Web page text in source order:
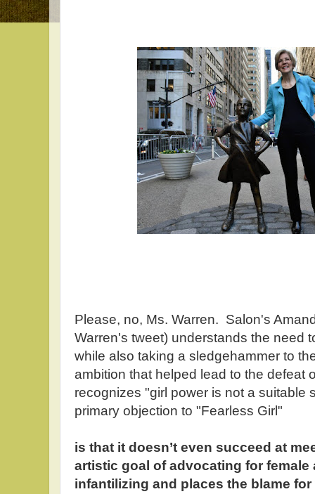
Please, no, Ms. Warren. Salon's
Warren's tweet) understands the need
while also taking a sledgehammer to
ambition that helped lead to the defeat
recognizes "girl power is not a suitable
primary objection to "Fearless Girl"
is that it doesn’t even succeed at
artistic goal of advocating for female
infantilizing and places the blame for